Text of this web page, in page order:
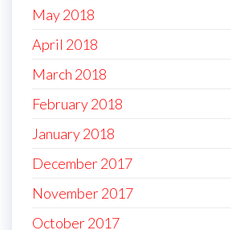
May 2018
April 2018
March 2018
February 2018
January 2018
December 2017
November 2017
October 2017